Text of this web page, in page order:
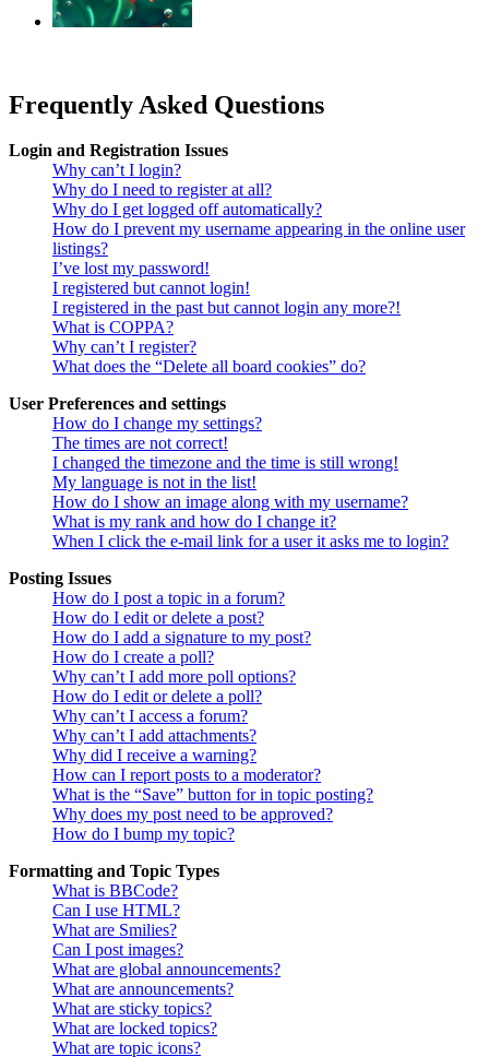
Frequently Asked Questions
Login and Registration Issues
Why can’t I login?
Why do I need to register at all?
Why do I get logged off automatically?
How do I prevent my username appearing in the online user
listings?
I’ve lost my password!
I registered but cannot login!
I registered in the past but cannot login any more?!
What is COPPA?
Why can’t I register?
What does the “Delete all board cookies” do?
User Preferences and settings
How do I change my settings?
The times are not correct!
I changed the timezone and the time is still wrong!
My language is not in the list!
How do I show an image along with my username?
What is my rank and how do I change it?
When I click the e-mail link for a user it asks me to login?
Posting Issues
How do I post a topic in a forum?
How do I edit or delete a post?
How do I add a signature to my post?
How do I create a poll?
Why can’t I add more poll options?
How do I edit or delete a poll?
Why can’t I access a forum?
Why can’t I add attachments?
Why did I receive a warning?
How can I report posts to a moderator?
What is the “Save” button for in topic posting?
Why does my post need to be approved?
How do I bump my topic?
Formatting and Topic Types
What is BBCode?
Can I use HTML?
What are Smilies?
Can I post images?
What are global announcements?
What are announcements?
What are sticky topics?
What are locked topics?
What are topic icons?